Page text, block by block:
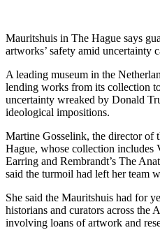
Mauritshuis in The Hague says
artworks’ safety amid uncertainty
A leading museum in the
lending works from its collection
uncertainty wreaked by Donald
ideological impositions.
Martine Gosselink, the director of
Hague, whose collection includes
Earring and Rembrandt’s The
said the turmoil had left her team
She said the Mauritshuis had for
historians and curators across the
involving loans of artwork and